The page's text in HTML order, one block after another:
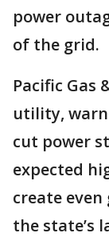
power
of the grid.
Pacific Gas
utility,
cut power
expected
create
the state’s